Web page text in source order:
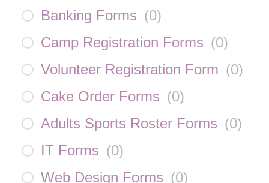
Banking Forms (0)
Camp Registration Forms (0)
Volunteer Registration Form (0)
Cake Order Forms (0)
Adults Sports Roster Forms (0)
IT Forms (0)
Web Design Forms (0)